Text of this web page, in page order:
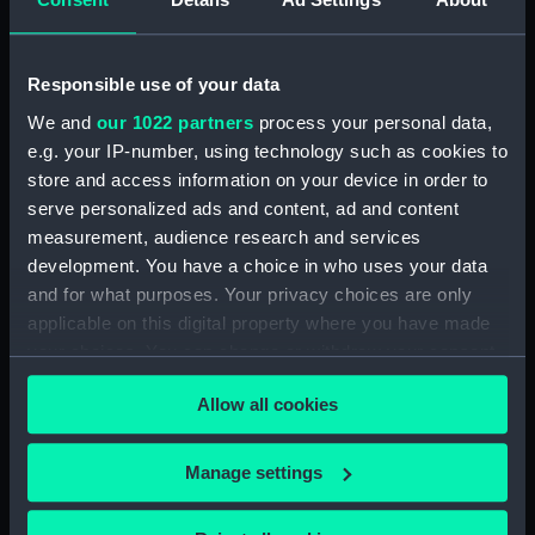
Responsible use of your data
We and our 1022 partners process your personal data,
e.g. your IP-number, using technology such as cookies to
store and access information on your device in order to
serve personalized ads and content, ad and content
measurement, audience research and services
development. You have a choice in who uses your data
and for what purposes. Your privacy choices are only
applicable on this digital property where you have made
your choices. You can change or withdraw your consent
any time from the Cookie Declaration or by clicking on
the Privacy trigger icon.
If you allow, we would also like to:
Collect information about your geographical
location which can be accurate to within several
Allow all cookies
Manage settings
Intrepid (1964) (Technical
drawing) (NPD3781)
Intrepid (1964) (Technical
drawing) (NPD3782)
Intrepid (1964) (Technical
drawing) (NPD3783)
Intrepid (1964) (Technical
drawing) (NPD3784)
drawing) (NPD3785)
Intrepid (1964) (Technical
drawing) (NPD3786)
Intrepid (1964) (Technical